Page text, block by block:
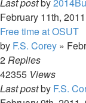
February 11th,
Free time at OSUT
by F.S. Corey »
2Replies
42355 Views
Last postby F.S.